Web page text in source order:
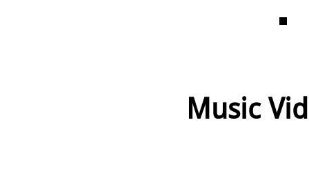
Music